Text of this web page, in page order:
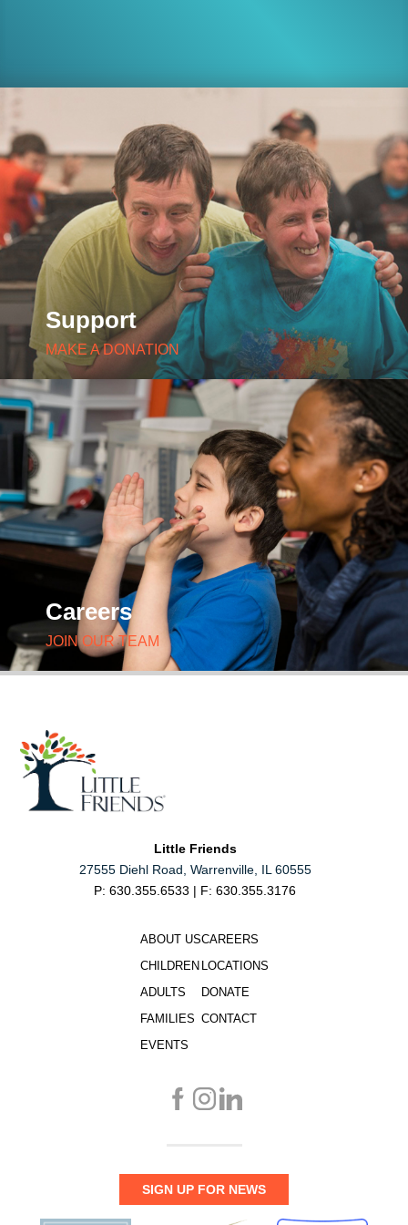
Support
MAKE A DONATION
Careers
JOIN OUR TEAM
Little Friends
27555 Diehl Road, Warrenville, IL 60555
P: 630.355.6533 | F: 630.355.3176
ABOUT US
CHILDREN
ADULTS
FAMILIES
EVENTS
CAREERS
LOCATIONS
DONATE
CONTACT
SIGN UP FOR NEWS